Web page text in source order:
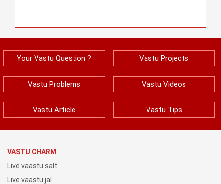
Your Vastu Question ? Vastu Projects
Vastu Problems Vastu Videos
Vastu Article Vastu Tips
VASTU CHARM
Live vaastu salt
Live vaastu jal